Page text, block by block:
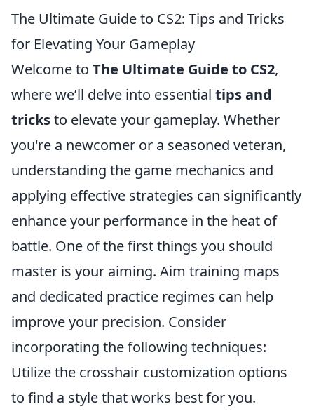
The Ultimate Guide to CS2: Tips and Tricks
for Elevating Your Gameplay
Welcome to The Ultimate Guide to CS2,
where we’ll delve into essential tips and
tricksto elevate your gameplay. Whether
you're a newcomer or a seasoned veteran,
understanding the game mechanics and
applying effective strategies can significantly
enhance your performance in the heat of
battle. One of the first things you should
master is your aiming. Aim training maps
and dedicated practice regimes can help
improve your precision. Consider
incorporating the following techniques:
Utilize the crosshair customization options
to find a style that works best for you.